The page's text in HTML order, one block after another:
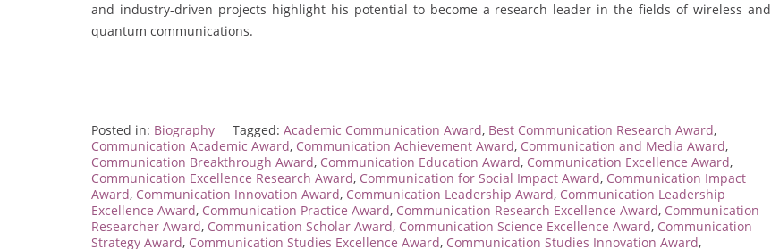
and industry-driven projects highlight his potential to become a research leader in the fields of wireless and
quantum communications.
Posted in: Biography Tagged: Academic Communication Award, Best Communication Research Award,
Communication Academic Award, Communication Achievement Award, Communication and Media Award,
Communication Breakthrough Award, Communication Education Award, Communication Excellence Award,
Communication Excellence Research Award, Communication for Social Impact Award, Communication Impact
Award, Communication Innovation Award, Communication Leadership Award, Communication Leadership
Excellence Award, Communication Practice Award, Communication Research Excellence Award, Communication
Researcher Award, Communication Scholar Award, Communication Science Excellence Award, Communication
Strategy Award, Communication Studies Excellence Award, Communication Studies Innovation Award,